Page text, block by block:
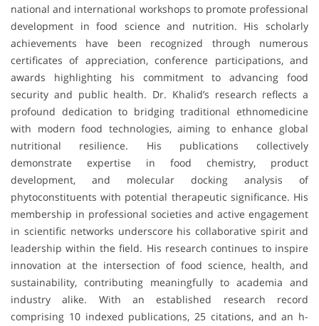
national and international workshops to promote professional
development in food science and nutrition. His scholarly
achievements have been recognized through numerous
certificates of appreciation, conference participations, and
awards highlighting his commitment to advancing food
security and public health. Dr. Khalid’s research reflects a
profound dedication to bridging traditional ethnomedicine
with modern food technologies, aiming to enhance global
nutritional resilience. His publications collectively
demonstrate expertise in food chemistry, product
development, and molecular docking analysis of
phytoconstituents with potential therapeutic significance. His
membership in professional societies and active engagement
in scientific networks underscore his collaborative spirit and
leadership within the field. His research continues to inspire
innovation at the intersection of food science, health, and
sustainability, contributing meaningfully to academia and
industry alike. With an established research record
comprising 10 indexed publications, 25 citations, and an h-